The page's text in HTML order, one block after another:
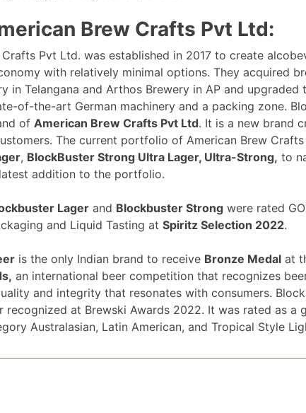
Brew Crafts Pvt Ltd:
Crafts Pvt Ltd. was established in 2017 to create
with relatively minimal options. They acquired
in Telangana and Arthos Brewery in AP and upgraded
of-the-art German machinery and a packing zone.
of American Brew Crafts Pvt Ltd. It is a new brand
The current portfolio of American Brew
, BlockBuster Strong Ultra Lager, Ultra-Strong, to
addition to the portfolio.
Lager and Blockbuster Strong were rated
and Liquid Tasting at Spiritz Selection 2022.
is the only Indian brand to receive Bronze Medal at
an international beer competition that recognizes
and integrity that resonates with consumers.
recognized at Brewski Awards 2022. It was rated as a
Australasian, Latin American, and Tropical Style